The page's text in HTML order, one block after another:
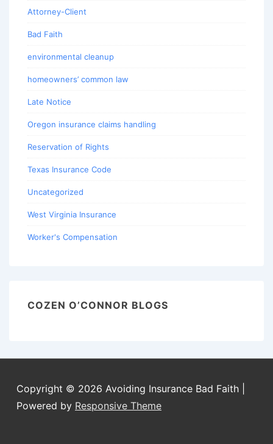
Attorney-Client
Bad Faith
environmental cleanup
homeowners’ common law
Late Notice
Oregon insurance claims handling
Reservation of Rights
Texas Insurance Code
Uncategorized
West Virginia Insurance
Worker's Compensation
COZEN O’CONNOR BLOGS
Copyright © 2026 Avoiding Insurance Bad Faith
Powered by Responsive Theme